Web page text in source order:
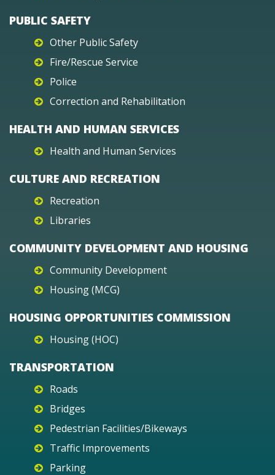
PUBLIC SAFETY
Other Public Safety
Fire/Rescue Service
Police
Correction and Rehabilitation
HEALTH AND HUMAN SERVICES
Health and Human Services
CULTURE AND RECREATION
Recreation
Libraries
COMMUNITY DEVELOPMENT AND HOUSING
Community Development
Housing (MCG)
HOUSING OPPORTUNITIES COMMISSION
Housing (HOC)
TRANSPORTATION
Roads
Bridges
Pedestrian Facilities/Bikeways
Traffic Improvements
Parking